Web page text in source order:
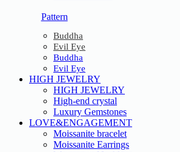
Pattern
Buddha
Evil Eye
Buddha
Evil Eye
HIGH JEWELRY
HIGH JEWELRY
High-end crystal
Luxury Gemstones
LOVE&ENGAGEMENT
Moissanite bracelet
Moissanite Earrings